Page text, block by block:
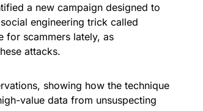
a new campaign designed to
engineering trick called
for scammers lately, as
attacks.
showing how the technique
value data from unsuspecting